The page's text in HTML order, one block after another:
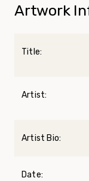
Artwork
Title:
Artist:
Artist Bio:
Date: